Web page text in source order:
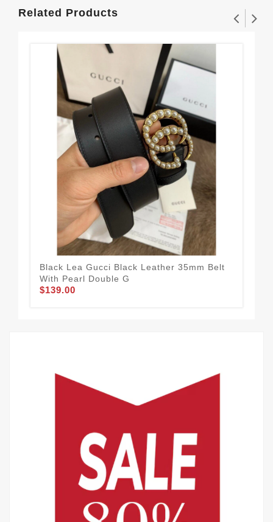
Related Products
Black Lea Gucci Black Leather 35mm Belt
With Pearl Double G
$139.00